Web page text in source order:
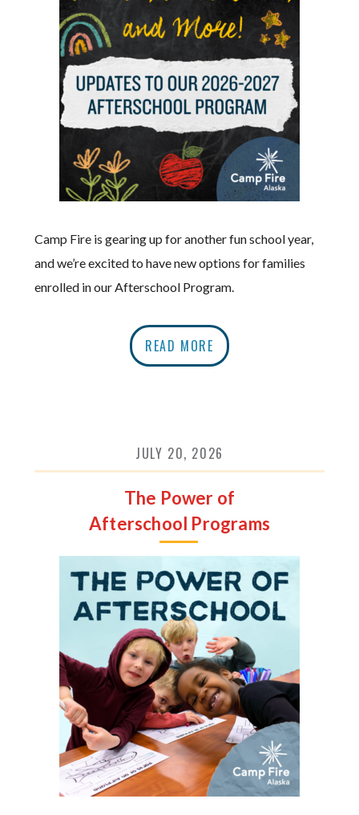
Camp Fire is gearing up for another fun school year,
and we’re excited to have new options for families
enrolled in our Afterschool Program.
READ MORE
JULY 20, 2026
The Power of
Afterschool Programs